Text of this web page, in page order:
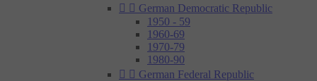
  German Democratic Republic
1950 - 59
1960-69
1970-79
1980-90
  German Federal Republic